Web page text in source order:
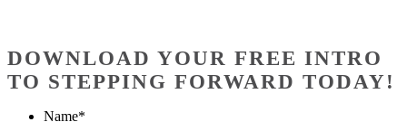
DOWNLOAD YOUR FREE INTRO
TO STEPPING FORWARD TODAY!
Name*